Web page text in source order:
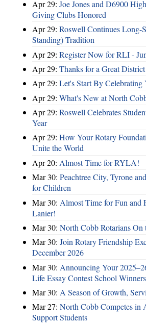
Apr 29: Joe Jones and D6900
Giving Clubs Honored
Apr 29: Roswell Continues Long-
Standing) Tradition
Apr 29: Register Now for RLI -
Apr 29: Thanks for a Great
Apr 29: Let's Start By
Apr 29: What's New at North
Apr 29: Roswell Celebrates
Year
Apr 29: How Your Rotary
Unite the World
Apr 20: Almost Time for RYLA!
Mar 30: Peachtree City, Tyrone
for Children
Mar 30: Almost Time for Fun and
Lanier!
Mar 30: North Cobb Rotarians On
Mar 30: Join Rotary Friendship
December 2026
Mar 30: Announcing Your
Life Essay Contest School Winners
Mar 30: A Season of Growth,
Mar 27: North Cobb Competes in
Support Students